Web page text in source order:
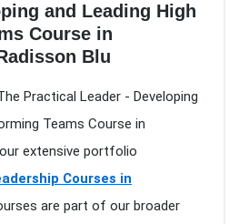
and Leading High
Course in
Blu
Practical Leader - Developing
Teams Course in
extensive portfolio
Courses in
are part of our broader